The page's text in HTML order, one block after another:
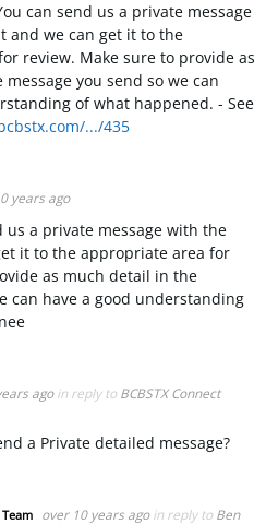
can send us a private message
and we can get it to the
review. Make sure to provide as
you send so we can
of what happened. - See
.../435
years ago
us a private message with the
it to the appropriate area for
as much detail in the
can have a good understanding
ago in reply to BCBSTX Connect
a Private detailed message?
Team over 10 years ago in reply to Ben